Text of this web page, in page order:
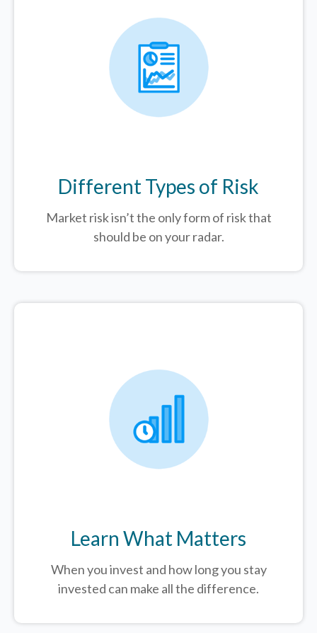
Different Types of Risk
Market risk isn’t the only form of risk that
should be on your radar.
Learn What Matters
When you invest and how long you stay
invested can make all the difference.